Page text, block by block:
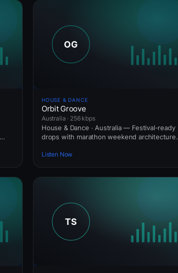
HOUSE & DANCE
Orbit Groove
Australia · 256 kbps
House & Dance · Australia — Festival-ready
drops with marathon weekend architecture.
Listen Now